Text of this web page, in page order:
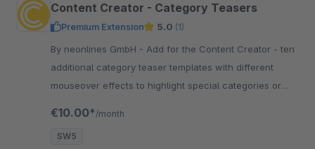
Content Creator - Category Teasers
Premium Extension 5.0 (1)
By neonlines GmbH - Add for the Content Creator - ten
additional category teaser templates with different
mouseover effects to highlight special categories or
€10.00* /month
SW5